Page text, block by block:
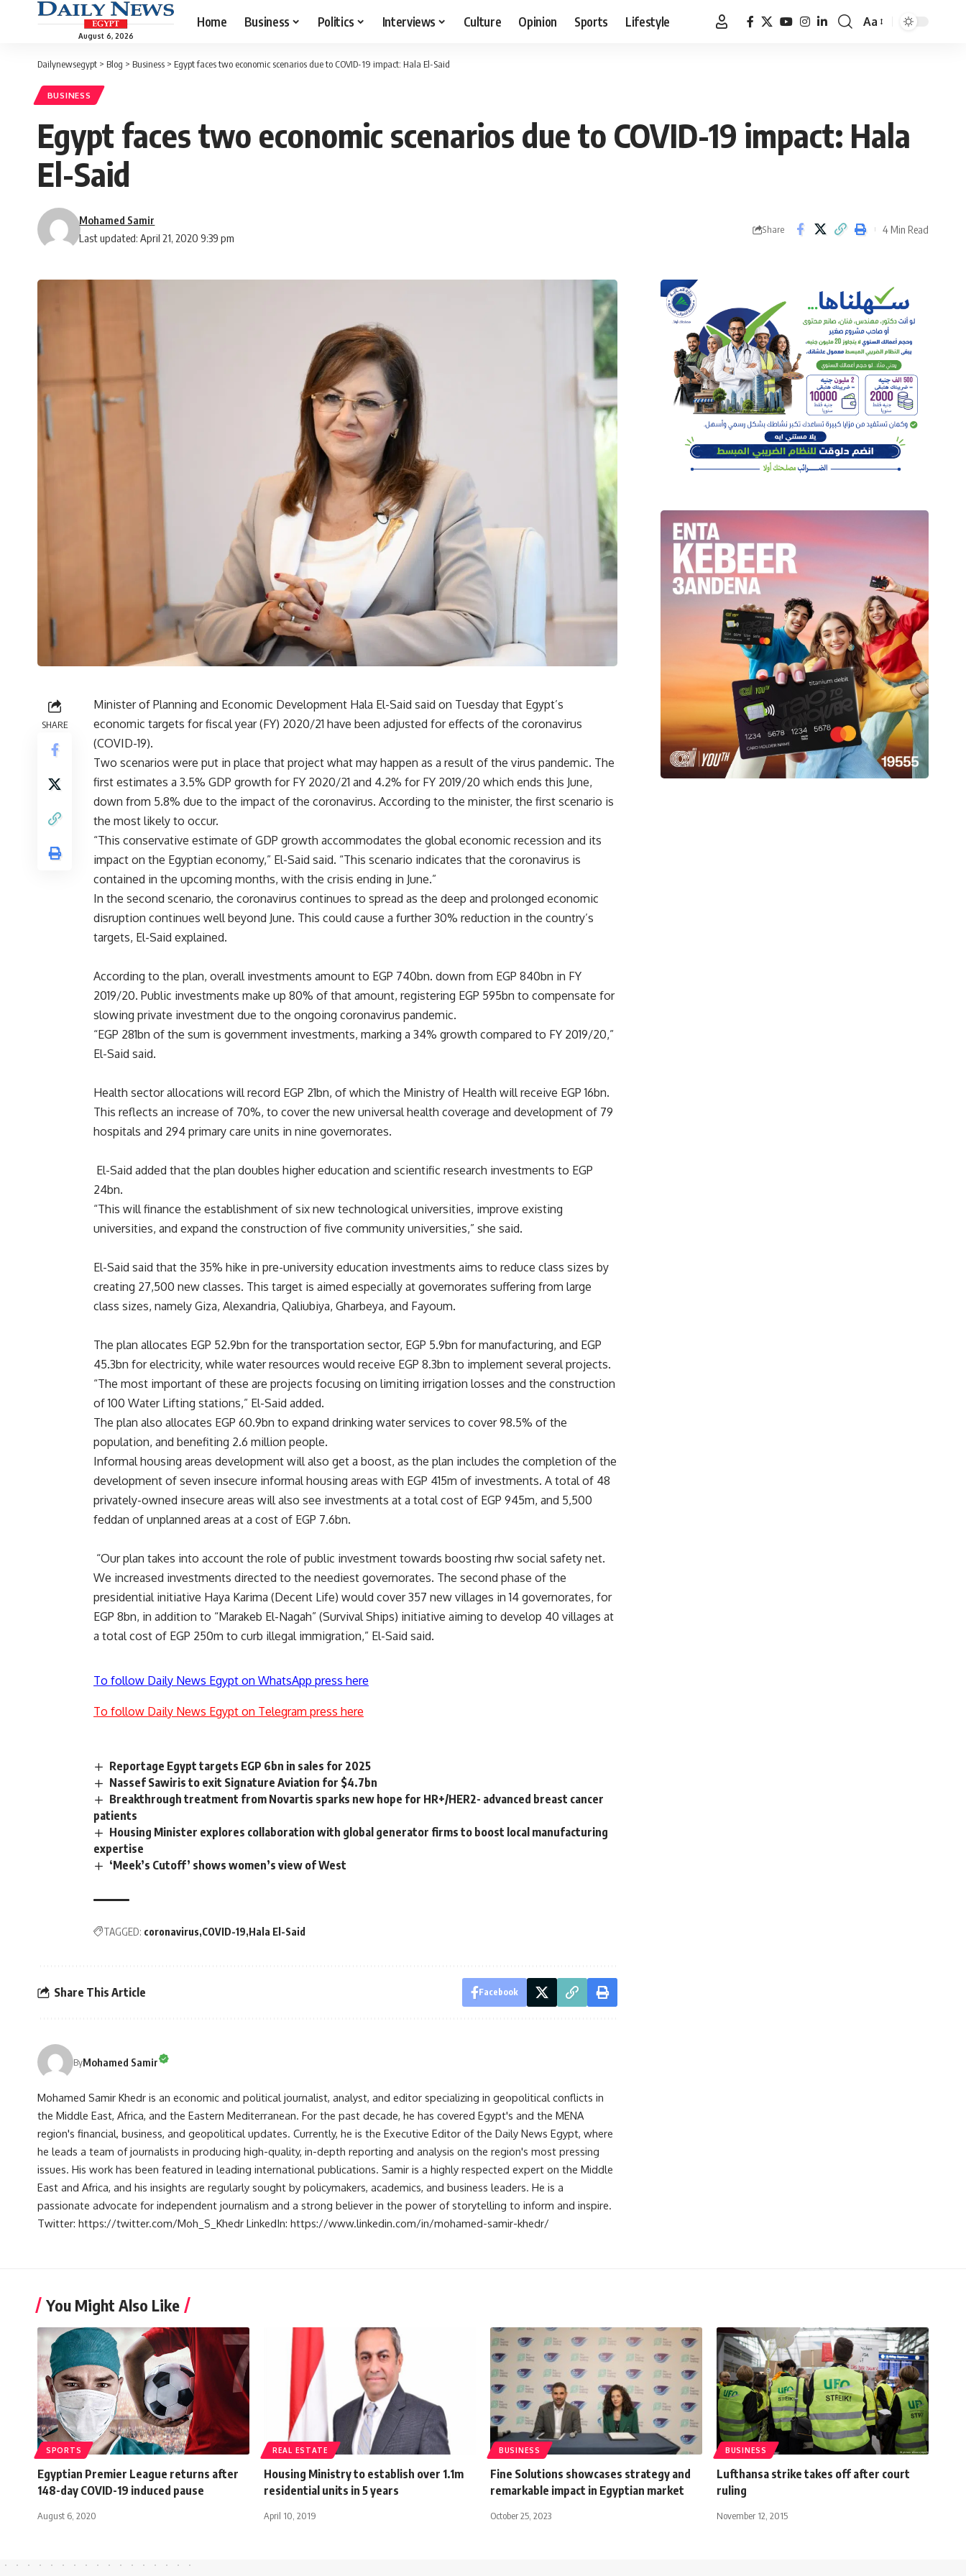
August 6, 2026
Home Business Politics Interviews Culture Opinion Sports Lifestyle
Font
Aa
Dailynewsegypt > Blog > Business > Egypt faces two economic scenarios due to COVID-19 impact: Hala El-Said
BUSINESS
Egypt faces two economic scenarios due to COVID-19 impact: Hala
El-Said
Last updated: April 21, 2020 9:39 pm
Mohamed Samir
Share 4 Min Read
SHARE
Minister of Planning and Economic Development Hala El-Said said on Tuesday that Egypt’s
economic targets for fiscal year (FY) 2020/21 have been adjusted for effects of the coronavirus
(COVID-19).
Two scenarios were put in place that project what may happen as a result of the virus pandemic. The
first estimates a 3.5% GDP growth for FY 2020/21 and 4.2% for FY 2019/20 which ends this June,
down from 5.8% due to the impact of the coronavirus. According to the minister, the first scenario is
the most likely to occur.
“This conservative estimate of GDP growth accommodates the global economic recession and its
impact on the Egyptian economy,” El-Said said. “This scenario indicates that the coronavirus is
contained in the upcoming months, with the crisis ending in June.”
In the second scenario, the coronavirus continues to spread as the deep and prolonged economic
disruption continues well beyond June. This could cause a further 30% reduction in the country’s
targets, El-Said explained.
According to the plan, overall investments amount to EGP 740bn. down from EGP 840bn in FY
2019/20. Public investments make up 80% of that amount, registering EGP 595bn to compensate for
slowing private investment due to the ongoing coronavirus pandemic.
“EGP 281bn of the sum is government investments, marking a 34% growth compared to FY 2019/20,”
El-Said said.
Health sector allocations will record EGP 21bn, of which the Ministry of Health will receive EGP 16bn.
This reflects an increase of 70%, to cover the new universal health coverage and development of 79
hospitals and 294 primary care units in nine governorates.
El-Said added that the plan doubles higher education and scientific research investments to EGP
24bn.
“This will finance the establishment of six new technological universities, improve existing
universities, and expand the construction of five community universities,” she said.
El-Said said that the 35% hike in pre-university education investments aims to reduce class sizes by
creating 27,500 new classes. This target is aimed especially at governorates suffering from large
class sizes, namely Giza, Alexandria, Qaliubiya, Gharbeya, and Fayoum.
The plan allocates EGP 52.9bn for the transportation sector, EGP 5.9bn for manufacturing, and EGP
45.3bn for electricity, while water resources would receive EGP 8.3bn to implement several projects.
“The most important of these are projects focusing on limiting irrigation losses and the construction
of 100 Water Lifting stations,” El-Said added.
The plan also allocates EGP 60.9bn to expand drinking water services to cover 98.5% of the
population, and benefiting 2.6 million people.
Informal housing areas development will also get a boost, as the plan includes the completion of the
development of seven insecure informal housing areas with EGP 415m of investments. A total of 48
privately-owned insecure areas will also see investments at a total cost of EGP 945m, and 5,500
feddan of unplanned areas at a cost of EGP 7.6bn.
“Our plan takes into account the role of public investment towards boosting rhw social safety net.
We increased investments directed to the neediest governorates. The second phase of the
presidential initiative Haya Karima (Decent Life) would cover 357 new villages in 14 governorates, for
EGP 8bn, in addition to “Marakeb El-Nagah” (Survival Ships) initiative aiming to develop 40 villages at
a total cost of EGP 250m to curb illegal immigration,” El-Said said.
To follow Daily News Egypt on WhatsApp press here
To follow Daily News Egypt on Telegram press here
Reportage Egypt targets EGP 6bn in sales for 2025
Nassef Sawiris to exit Signature Aviation for $4.7bn
Breakthrough treatment from Novartis sparks new hope for HR+/HER2- advanced breast cancer
patients
Housing Minister explores collaboration with global generator firms to boost local manufacturing
expertise
‘Meek’s Cutoff’ shows women’s view of West
TAGGED: coronavirus COVID-19 Hala El-Said
Share This Article Facebook
ByMohamed Samir
Mohamed Samir Khedr is an economic and political journalist, analyst, and editor specializing in geopolitical conflicts in
the Middle East, Africa, and the Eastern Mediterranean. For the past decade, he has covered Egypt's and the MENA
region's financial, business, and geopolitical updates. Currently, he is the Executive Editor of the Daily News Egypt, where
he leads a team of journalists in producing high-quality, in-depth reporting and analysis on the region's most pressing
issues. His work has been featured in leading international publications. Samir is a highly respected expert on the Middle
East and Africa, and his insights are regularly sought by policymakers, academics, and business leaders. He is a
passionate advocate for independent journalism and a strong believer in the power of storytelling to inform and inspire.
Twitter: https://twitter.com/Moh_S_Khedr LinkedIn: https://www.linkedin.com/in/mohamed-samir-khedr/
You Might Also Like
SPORTS
Egyptian Premier League returns after
148-day COVID-19 induced pause
August 6, 2020
REAL ESTATE
Housing Ministry to establish over 1.1m
residential units in 5 years
April 10, 2019
BUSINESS
Fine Solutions showcases strategy and
remarkable impact in Egyptian market
October 25, 2023
BUSINESS
Lufthansa strike takes off after court
ruling
November 12, 2015